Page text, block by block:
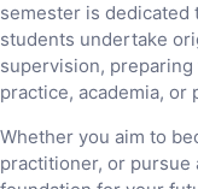
semester is dedicated
students undertake
supervision,
practice, academia, or
Whether you aim to
practitioner, or pursue